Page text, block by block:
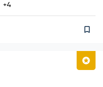
+4